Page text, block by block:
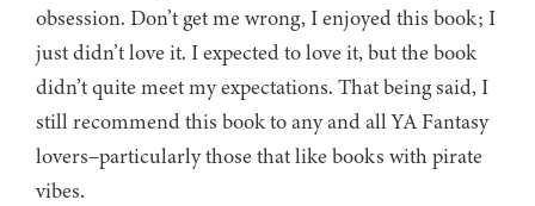
obsession. Don’t get me wrong, I enjoyed this book; I
just didn’t love it. I expected to love it, but the book
didn’t quite meet my expectations. That being said, I
still recommend this book to any and all YA Fantasy
lovers–particularly those that like books with pirate
vibes.